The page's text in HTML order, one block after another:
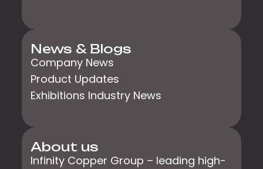
News & Blogs
Company News
Product Updates
Exhibitions Industry News
About us
Infinity Copper Group – leading high-